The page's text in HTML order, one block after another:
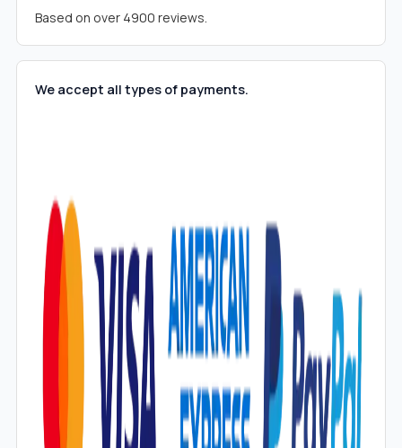
Based on over 4900 reviews.
We accept all types of payments.